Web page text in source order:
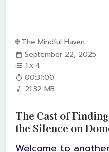
The Mindful Haven
September 22, 2025
1x4
00:31:00
21.32 MB
The Cast of
the Silence on
Welcome to